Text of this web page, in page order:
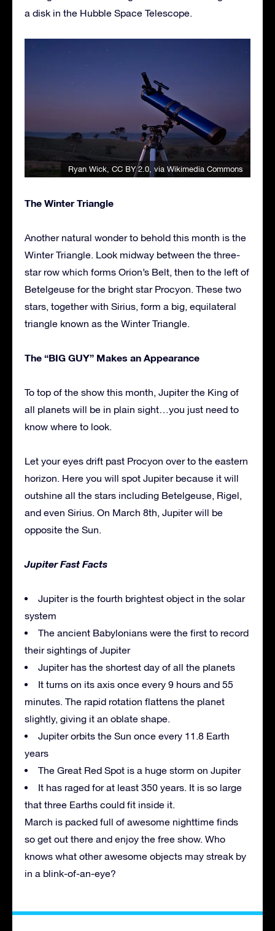
a disk in the Hubble Space Telescope.
Ryan Wick, CC BY 2.0, via Wikimedia Commons
The Winter Triangle
Another natural wonder to behold this month is the
Winter Triangle. Look midway between the three-
star row which forms Orion’s Belt, then to the left of
Betelgeuse for the bright star Procyon. These two
stars, together with Sirius, form a big, equilateral
triangle known as the Winter Triangle.
The “BIG GUY” Makes an Appearance
To top of the show this month, Jupiter the King of
all planets will be in plain sight…you just need to
know where to look.
Let your eyes drift past Procyon over to the eastern
horizon. Here you will spot Jupiter because it will
outshine all the stars including Betelgeuse, Rigel,
and even Sirius. On March 8th, Jupiter will be
opposite the Sun.
Jupiter Fast Facts
Jupiter is the fourth brightest object in the solar
system
The ancient Babylonians were the first to record
their sightings of Jupiter
Jupiter has the shortest day of all the planets
It turns on its axis once every 9 hours and 55
minutes. The rapid rotation flattens the planet
slightly, giving it an oblate shape.
Jupiter orbits the Sun once every 11.8 Earth
years
The Great Red Spot is a huge storm on Jupiter
It has raged for at least 350 years. It is so large
that three Earths could fit inside it.
March is packed full of awesome nighttime finds
so get out there and enjoy the free show. Who
knows what other awesome objects may streak by
in a blink-of-an-eye?